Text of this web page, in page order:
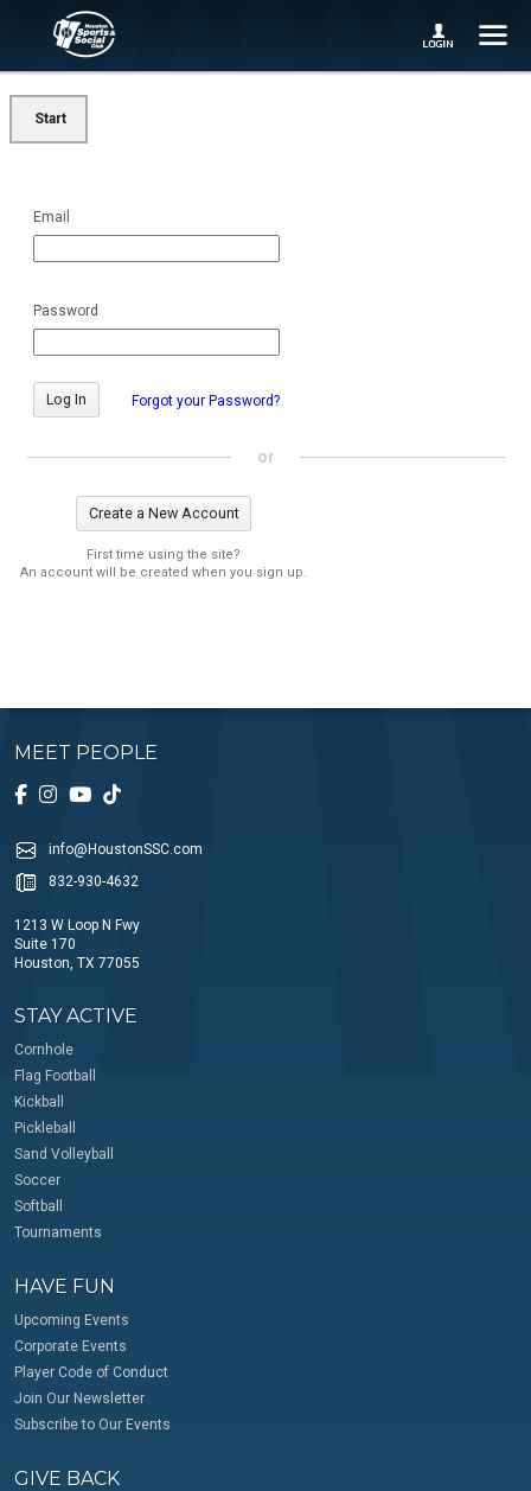
Start
Email
Password
Forgot your Password?
or
First time using the site?
An account will be created when you sign up.
MEET PEOPLE
info@HoustonSSC.com
832-930-4632
1213 W Loop N Fwy
Suite 170
Houston, TX 77055
STAY ACTIVE
Cornhole
Flag Football
Kickball
Pickleball
Sand Volleyball
Soccer
Softball
Tournaments
HAVE FUN
Upcoming Events
Corporate Events
Player Code of Conduct
Join Our Newsletter
Subscribe to Our Events
GIVE BACK